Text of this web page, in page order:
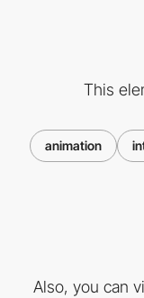
This
animation
Also, you can